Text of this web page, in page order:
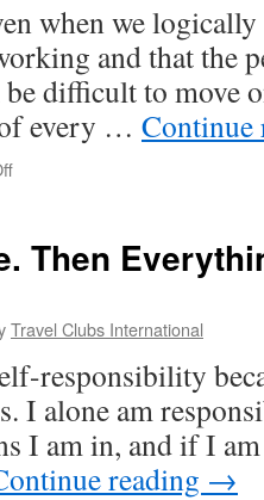
when we
and that the
difficult to move
every …
on
Closure
Won’t
It
To
You
Then
Travel Clubs International
responsibility
I alone am
I am in, and if I
reading →